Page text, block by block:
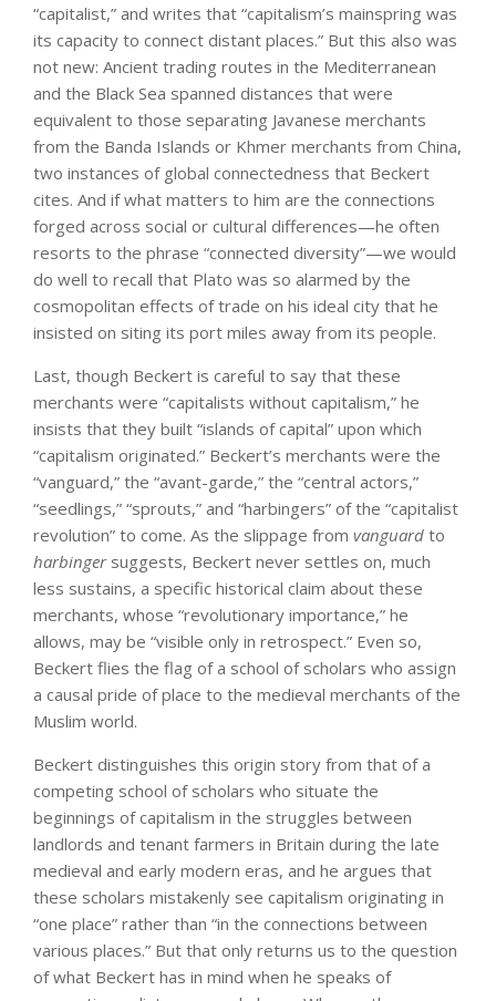
“capitalist,” and writes that “capitalism’s mainspring was
its capacity to connect distant places.” But this also was
not new: Ancient trading routes in the Mediterranean
and the Black Sea spanned distances that were
equivalent to those separating Javanese merchants
from the Banda Islands or Khmer merchants from China,
two instances of global connectedness that Beckert
cites. And if what matters to him are the connections
forged across social or cultural differences—he often
resorts to the phrase “connected diversity”—we would
do well to recall that Plato was so alarmed by the
cosmopolitan effects of trade on his ideal city that he
insisted on siting its port miles away from its people.
Last, though Beckert is careful to say that these
merchants were “capitalists without capitalism,” he
insists that they built “islands of capital” upon which
“capitalism originated.” Beckert’s merchants were the
“vanguard,” the “avant-garde,” the “central actors,”
“seedlings,” “sprouts,” and “harbingers” of the “capitalist
revolution” to come. As the slippage from vanguard to
harbingersuggests, Beckert never settles on, much
less sustains, a specific historical claim about these
merchants, whose “revolutionary importance,” he
allows, may be “visible only in retrospect.” Even so,
Beckert flies the flag of a school of scholars who assign
a causal pride of place to the medieval merchants of the
Muslim world.
Beckert distinguishes this origin story from that of a
competing school of scholars who situate the
beginnings of capitalism in the struggles between
landlords and tenant farmers in Britain during the late
medieval and early modern eras, and he argues that
these scholars mistakenly see capitalism originating in
“one place” rather than “in the connections between
various places.” But that only returns us to the question
of what Beckert has in mind when he speaks of